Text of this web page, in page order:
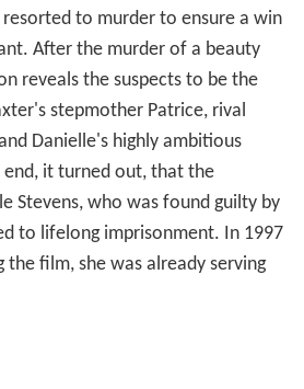
resorted to murder to ensure a win
After the murder of a beauty
reveals the suspects to be the
stepmother Patrice, rival
Danielle's highly ambitious
it turned out, that the
Stevens, who was found guilty by
to lifelong imprisonment. In 1997
film, she was already serving